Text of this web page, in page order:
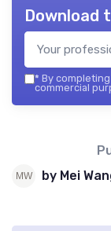
Download
* By
commercial
by Mei